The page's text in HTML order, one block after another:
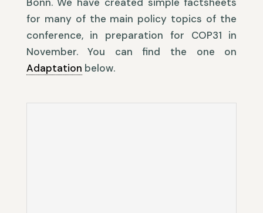
for many of the main policy topics of the
conference, in preparation for COP31 in
November. You can find the one on
Adaptation below.